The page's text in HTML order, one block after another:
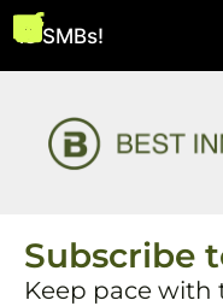
SMBs! August 5,
Subscribe
Keep pace